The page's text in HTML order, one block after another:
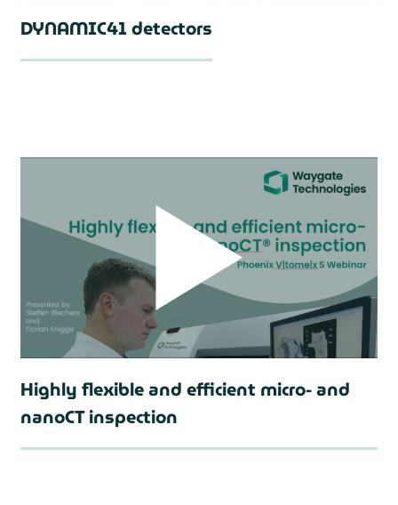
DYNAMIC41 detectors
Highly flexible and efficient micro- and
nanoCT inspection